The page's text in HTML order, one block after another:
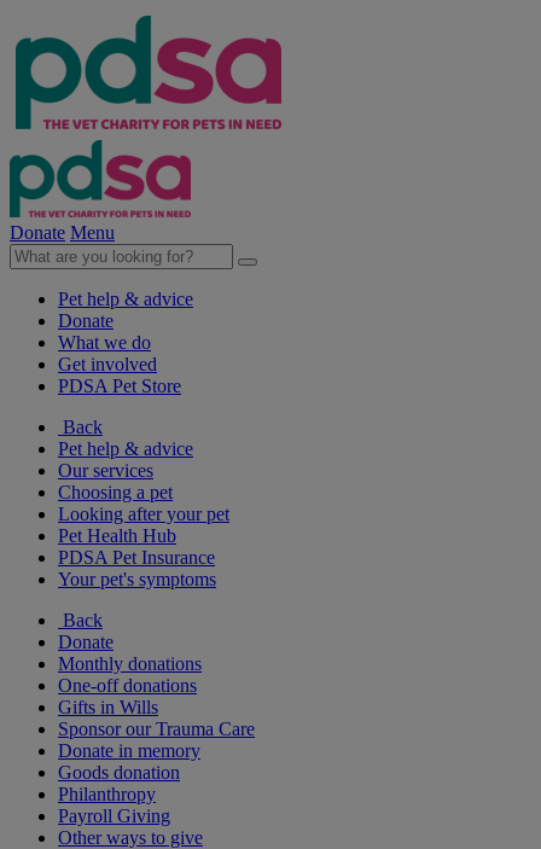
Donate Menu
Pet help & advice
Donate
What we do
Get involved
PDSA Pet Store
Back
Pet help & advice
Our services
Choosing a pet
Looking after your pet
Pet Health Hub
PDSA Pet Insurance
Your pet's symptoms
Back
Donate
Monthly donations
One-off donations
Gifts in Wills
Sponsor our Trauma Care
Donate in memory
Goods donation
Philanthropy
Payroll Giving
Other ways to give